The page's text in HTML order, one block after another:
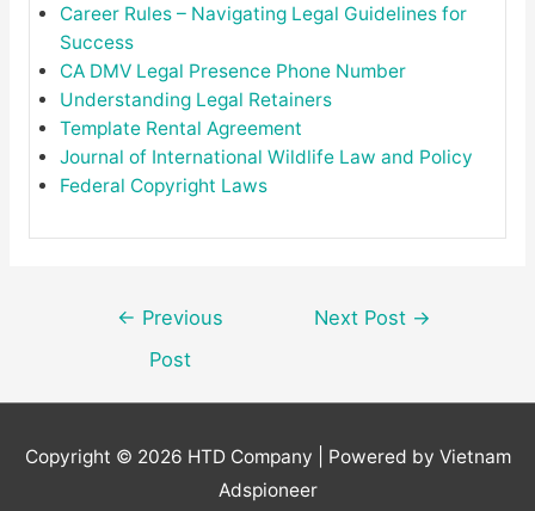
Career Rules – Navigating Legal Guidelines for
Success
CA DMV Legal Presence Phone Number
Understanding Legal Retainers
Template Rental Agreement
Journal of International Wildlife Law and Policy
Federal Copyright Laws
Post
navigation
← Previous
Post
Next Post →
Copyright © 2026 HTD Company | Powered by Vietnam
Adspioneer